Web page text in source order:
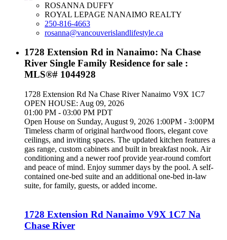
ROSANNA DUFFY
ROYAL LEPAGE NANAIMO REALTY
250-816-4663
rosanna@vancouverislandlifestyle.ca
1728 Extension Rd in Nanaimo: Na Chase
River Single Family Residence for sale :
MLS®# 1044928
1728 Extension Rd Na Chase River Nanaimo V9X 1C7
OPEN HOUSE: Aug 09, 2026
01:00 PM - 03:00 PM PDT
Open House on Sunday, August 9, 2026 1:00PM - 3:00PM
Timeless charm of original hardwood floors, elegant cove
ceilings, and inviting spaces. The updated kitchen features a
gas range, custom cabinets and built in breakfast nook. Air
conditioning and a newer roof provide year-round comfort
and peace of mind. Enjoy summer days by the pool. A self-
contained one-bed suite and an additional one-bed in-law
suite, for family, guests, or added income.
1728 Extension Rd Nanaimo V9X 1C7 Na
Chase River